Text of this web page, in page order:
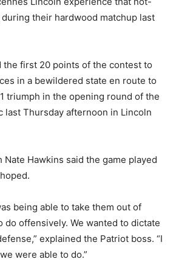
their hardwood matchup last
the first 20 points of the contest to
in a bewildered state en route to
triumph in the opening round of the
last Thursday afternoon in Lincoln
Nate Hawkins said the game played
being able to take them out of
do offensively. We wanted to dictate
explained the Patriot boss. “I
were able to do.”